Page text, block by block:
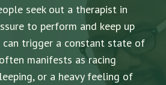
seek out a therapist in
to perform and keep up
can trigger a constant state of
manifests as racing
or a heavy feeling of